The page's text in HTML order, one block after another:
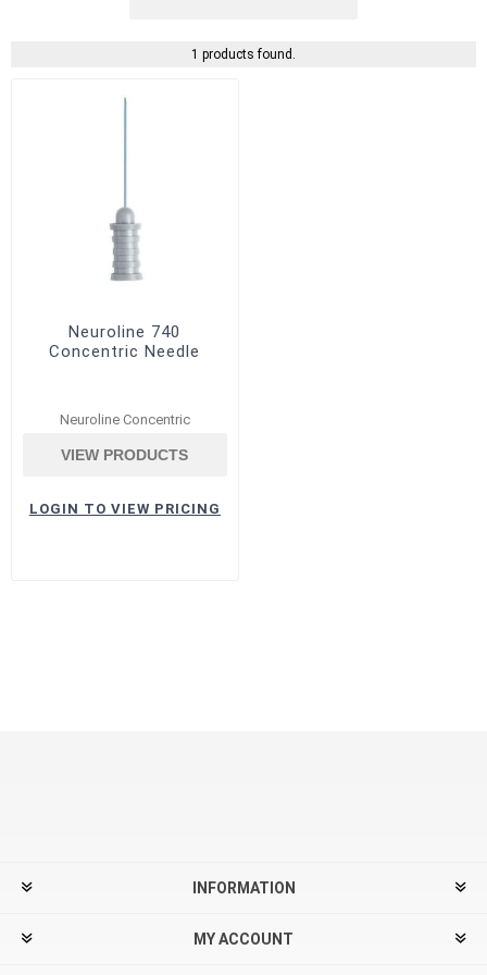
1 products found.
Neuroline 740
Concentric Needle
Neuroline Concentric
VIEW PRODUCTS
LOGIN TO VIEW PRICING
INFORMATION
MY ACCOUNT